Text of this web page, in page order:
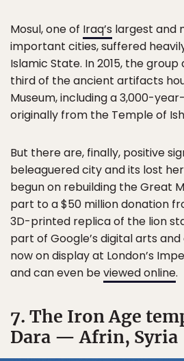
Mosul, one of Iraq’s largest and
important cities, suffered
Islamic State. In 2015, the
third of the ancient artifacts
Museum, including a 3,000-
originally from the Temple of
But there are, finally, positive
beleaguered city and its lost
begun on rebuilding the Great
part to a $50 million donation
3D-printed replica of the lion
part of Google’s digital arts
now on display at London’s
and can even beviewed online.
7. The Iron Age
Dara — Afrin, Syria